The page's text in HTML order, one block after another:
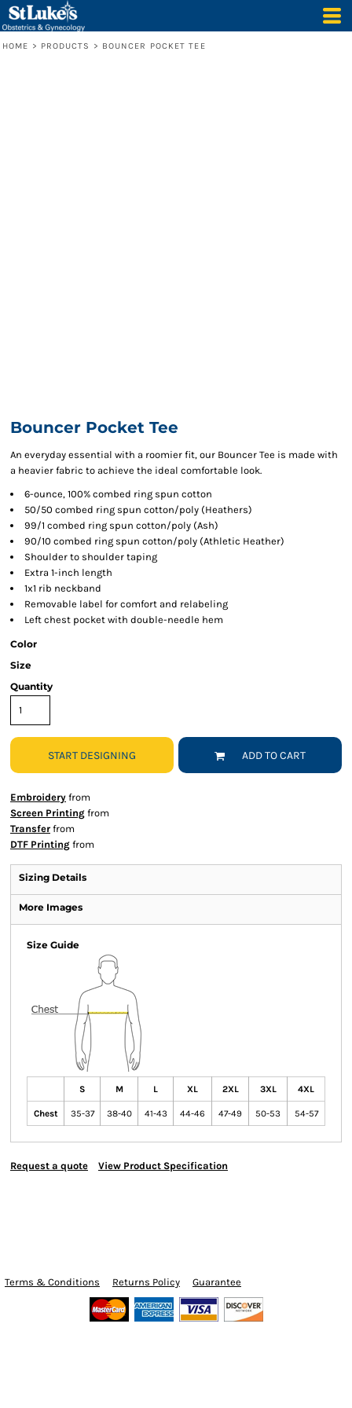
HOME > PRODUCTS > BOUNCER POCKET TEE
Bouncer Pocket Tee
An everyday essential with a roomier fit, our Bouncer Tee is made with
a heavier fabric to achieve the ideal comfortable look.
6-ounce, 100% combed ring spun cotton
50/50 combed ring spun cotton/poly (Heathers)
99/1 combed ring spun cotton/poly (Ash)
90/10 combed ring spun cotton/poly (Athletic Heather)
Shoulder to shoulder taping
Extra 1-inch length
1x1 rib neckband
Removable label for comfort and relabeling
Left chest pocket with double-needle hem
Color
Size
Quantity
START DESIGNING ADD TO CART
Embroidery from
Screen Printing from
Transfer from
DTF Printing from
Sizing Details
More Images
Size Guide
S M L XL 2XL 3XL 4XL
Chest 35-37 38-40 41-43 44-46 47-49 50-53 54-57
Request a quote View Product Specification
Terms & Conditions Returns Policy Guarantee